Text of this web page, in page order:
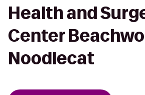
Health and
Center
Noodlecat